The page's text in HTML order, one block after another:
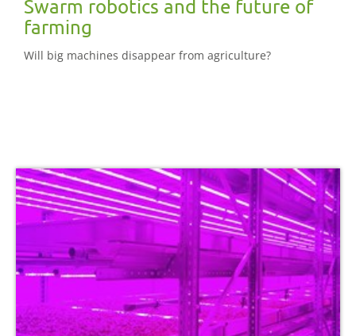
Swarm robotics and the future of
farming
Will big machines disappear from agriculture?